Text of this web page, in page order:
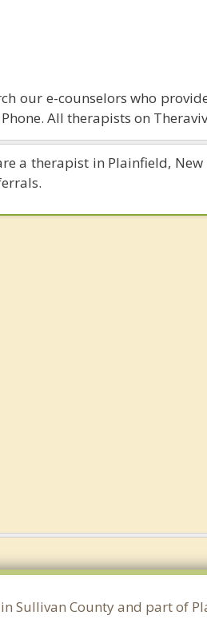
our e-counselors who
All therapists on
a therapist in Plainfield,
Sullivan County and part of